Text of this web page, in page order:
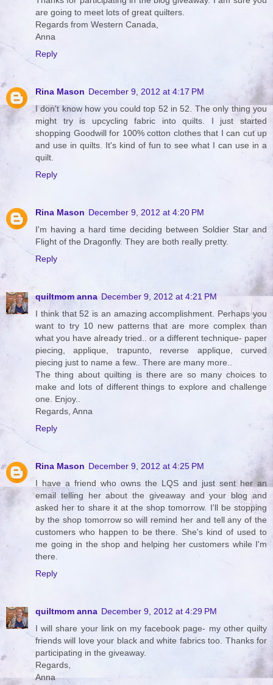
are going to meet lots of great quilters.
Regards from Western Canada,
Anna
Reply
Rina Mason December 9, 2012 at 4:17 PM
I don't know how you could top 52 in 52. The only thing you
might try is upcycling fabric into quilts. I just started
shopping Goodwill for 100% cotton clothes that I can cut up
and use in quilts. It's kind of fun to see what I can use in a
quilt.
Reply
Rina Mason December 9, 2012 at 4:20 PM
I'm having a hard time deciding between Soldier Star and
Flight of the Dragonfly. They are both really pretty.
Reply
quiltmom anna December 9, 2012 at 4:21 PM
I think that 52 is an amazing accomplishment. Perhaps you
want to try 10 new patterns that are more complex than
what you have already tried.. or a different technique- paper
piecing, applique, trapunto, reverse applique, curved
piecing just to name a few.. There are many more..
The thing about quilting is there are so many choices to
make and lots of different things to explore and challenge
one. Enjoy..
Regards, Anna
Reply
Rina Mason December 9, 2012 at 4:25 PM
I have a friend who owns the LQS and just sent her an
email telling her about the giveaway and your blog and
asked her to share it at the shop tomorrow. I'll be stopping
by the shop tomorrow so will remind her and tell any of the
customers who happen to be there. She's kind of used to
me going in the shop and helping her customers while I'm
there.
Reply
quiltmom anna December 9, 2012 at 4:29 PM
I will share your link on my facebook page- my other quilty
friends will love your black and white fabrics too. Thanks for
participating in the giveaway.
Regards,
Anna